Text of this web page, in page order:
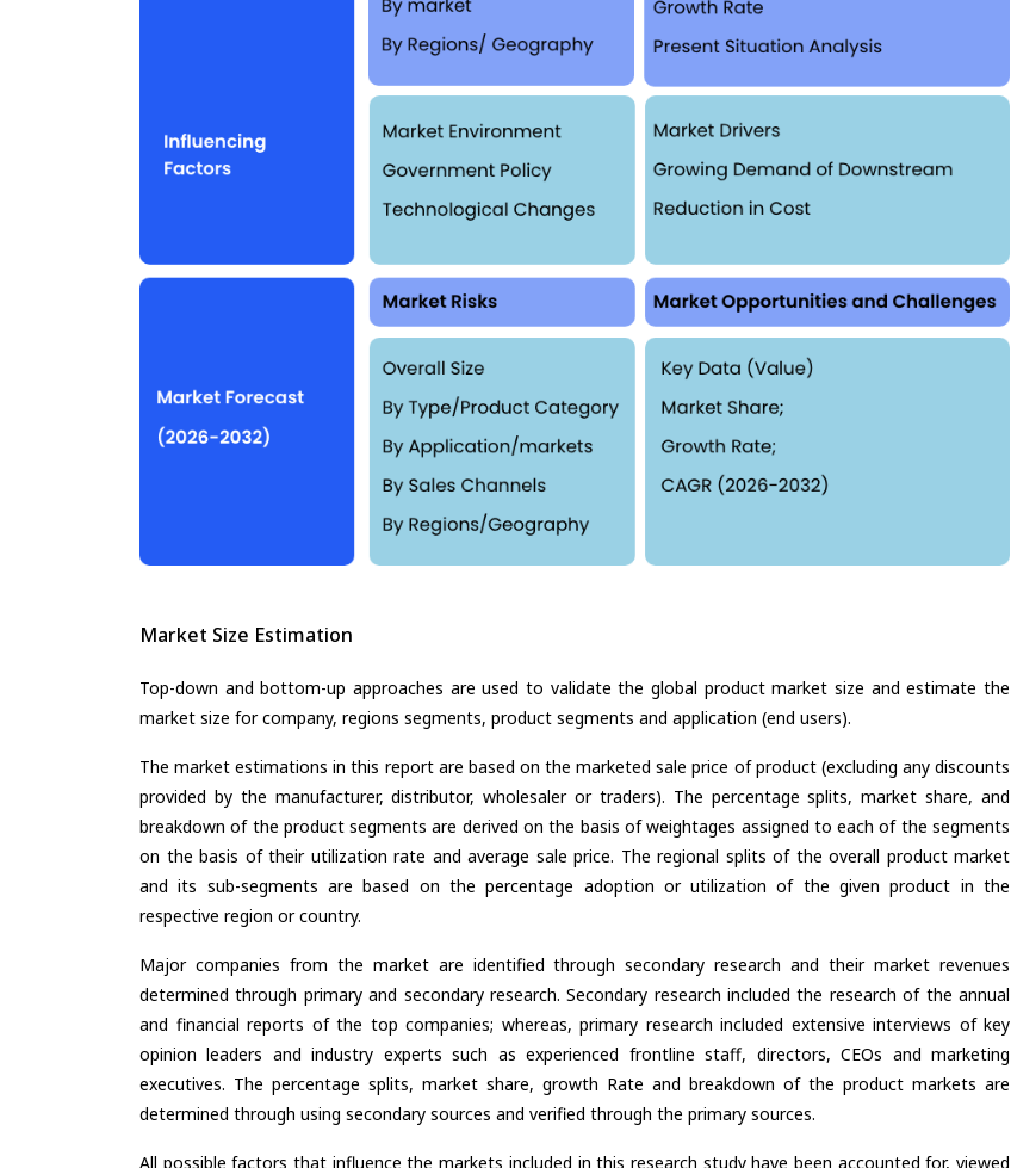
Market Size Estimation
Top-down and bottom-up approaches are used to validate the global product market size and estimate the
market size for company, regions segments, product segments and application (end users).
The market estimations in this report are based on the marketed sale price of product (excluding any discounts
provided by the manufacturer, distributor, wholesaler or traders). The percentage splits, market share, and
breakdown of the product segments are derived on the basis of weightages assigned to each of the segments
on the basis of their utilization rate and average sale price. The regional splits of the overall product market
and its sub-segments are based on the percentage adoption or utilization of the given product in the
respective region or country.
Major companies from the market are identified through secondary research and their market revenues
determined through primary and secondary research. Secondary research included the research of the annual
and financial reports of the top companies; whereas, primary research included extensive interviews of key
opinion leaders and industry experts such as experienced frontline staff, directors, CEOs and marketing
executives. The percentage splits, market share, growth Rate and breakdown of the product markets are
determined through using secondary sources and verified through the primary sources.
All possible factors that influence the markets included in this research study have been accounted for, viewed